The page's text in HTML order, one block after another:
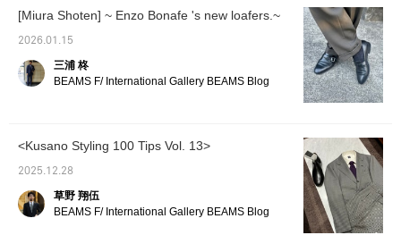
[Miura Shoten] ~ Enzo Bonafe 's new loafers.~
2026.01.15
三浦 柊
BEAMS F/ International Gallery BEAMS Blog
<Kusano Styling 100 Tips Vol. 13>
2025.12.28
草野 翔伍
BEAMS F/ International Gallery BEAMS Blog